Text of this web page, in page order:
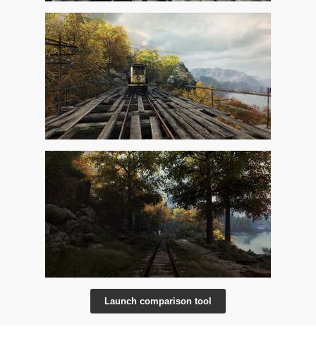
Launch comparison tool